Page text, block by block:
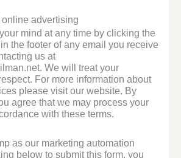
advertising
mind at any time by clicking the
the footer of any email you receive
us at
We will treat your
For more information about
please visit our website. By
agree that we may process your
with these terms.
as our marketing automation
below to submit this form, you